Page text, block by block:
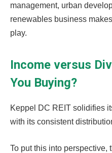
management, urban
renewables business
play.
Income versus
You Buying?
Keppel DC REIT solidifies
with its consistent
To put this into perspective,